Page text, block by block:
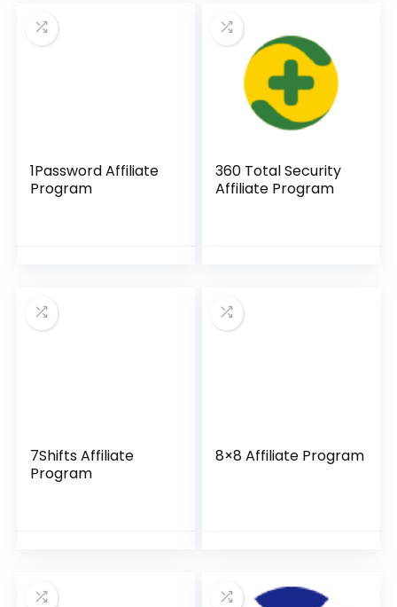
1Password Affiliate
Program
360 Total Security
Affiliate Program
7Shifts Affiliate
Program
8×8 Affiliate Program